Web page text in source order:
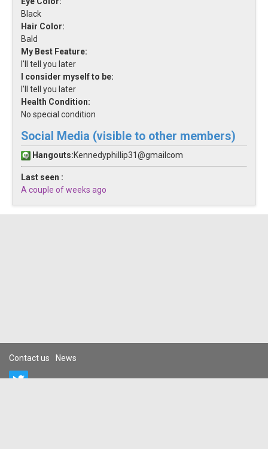
Black
Hair Color:
Bald
My Best Feature:
I'll tell you later
I consider myself to be:
I'll tell you later
Health Condition:
No special condition
Social Media (visible to other members)
Hangouts:Kennedyphillip31@gmailcom
Last seen :
A couple of weeks ago
Contact us News